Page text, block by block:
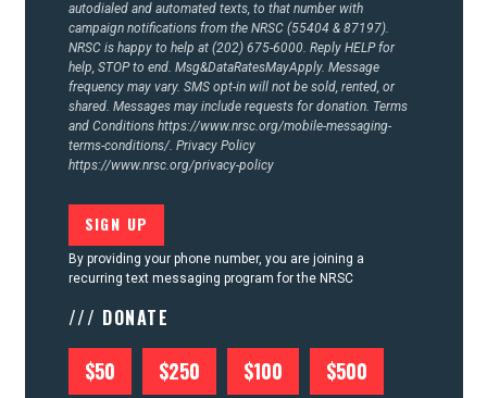
autodialed and automated texts, to that number with
campaign notifications from the NRSC (55404 & 87197).
NRSC is happy to help at (202) 675-6000. Reply HELP for
help, STOP to end. Msg&DataRatesMayApply. Message
frequency may vary. SMS opt-in will not be sold, rented, or
shared. Messages may include requests for donation. Terms
and Conditions https://www.nrsc.org/mobile-messaging-
terms-conditions/. Privacy Policy
https://www.nrsc.org/privacy-policy
By providing your phone number, you are joining a
recurring text messaging program for the NRSC
/// DONATE
$50 $250 $100 $500